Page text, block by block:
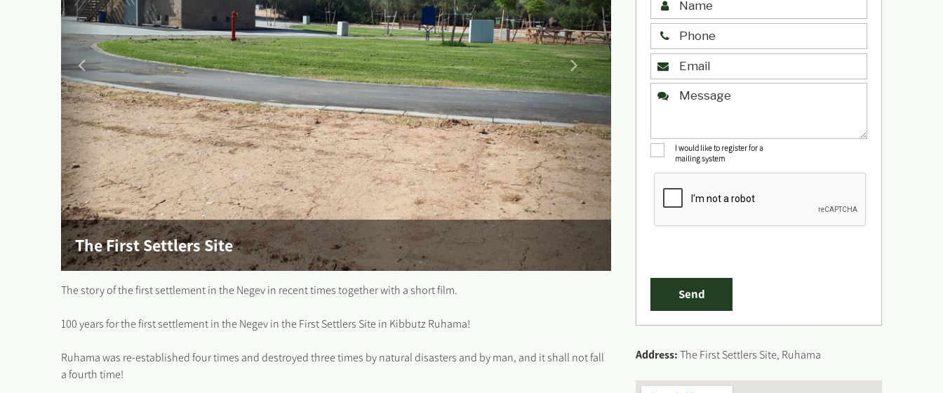
The First Settlers Site
The story of the first settlement in the Negev in recent times together with a short film.
100 years for the first settlement in the Negev in the First Settlers Site in Kibbutz Ruhama!
Ruhama was re-established four times and destroyed three times by natural disasters and by man, and it shall not fall
a fourth time!
I would like to register for a
mailing system
Address: The First Settlers Site, Ruhama